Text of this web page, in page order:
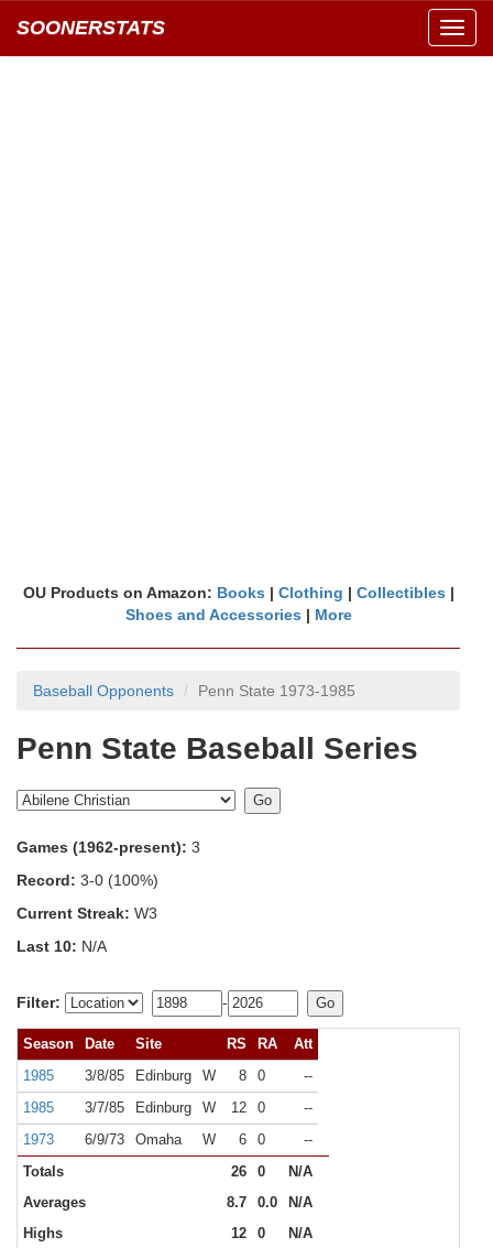
SOONERSTATS
OU Products on Amazon: Books | Clothing | Collectibles |
Shoes and Accessories | More
Baseball Opponents Penn State 1973-1985
Penn State Baseball Series
Games (1962-present): 3
Record: 3-0 (100%)
Current Streak: W3
Last 10: N/A
Filter: -
Season Date Site RS RA
Att
1985
3/8/85 Edinburg W 8 0
--
1985
3/7/85 Edinburg W 12 0
--
1973
6/9/73 Omaha W 6 0
--
Totals
26 0
N/A
Averages
8.7 0.0
N/A
Highs
12 0
N/A